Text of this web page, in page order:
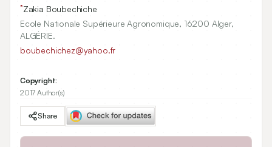
*Zakia Boubechiche
Ecole Nationale Supérieure Agronomique, 16200 Alger,
ALGÉRIE.
boubechichez@yahoo.fr
Copyright:
2017 Author(s)
Share